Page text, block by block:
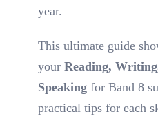
year.
This ultimate guide
your Reading,
Speaking for Band 8
practical tips for each